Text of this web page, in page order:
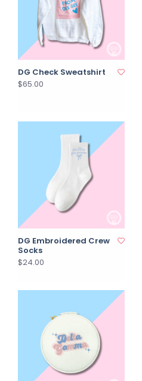
DG Check Sweatshirt
$65.00
DG Embroidered Crew
Socks
$24.00